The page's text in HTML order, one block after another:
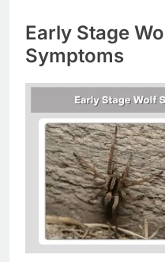
Early Stage
Symptoms